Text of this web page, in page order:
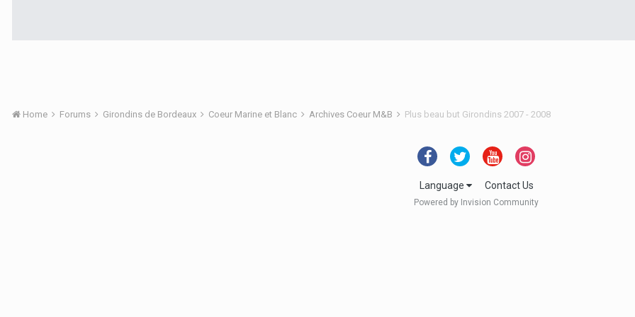
Home Forums Girondins de Bordeaux Coeur Marine et Blanc Archives Coeur M&B Plus beau but Girondins 2007 - 2008
Language Contact Us
Powered by Invision Community